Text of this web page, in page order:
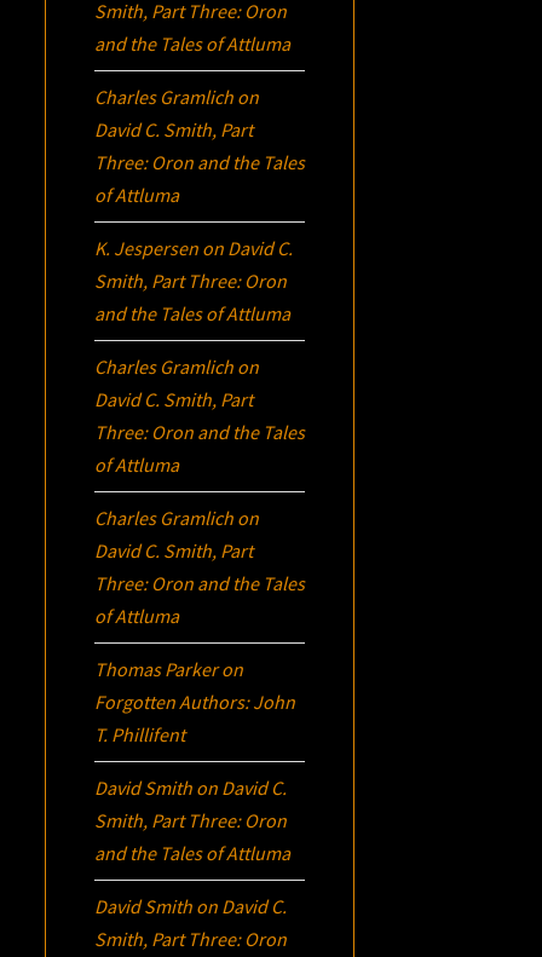
Smith, Part Three: Oron
and the Tales of Attluma
Charles Gramlich on
David C. Smith, Part
Three: Oron and the Tales
of Attluma
K. Jespersen on David C.
Smith, Part Three: Oron
and the Tales of Attluma
Charles Gramlich on
David C. Smith, Part
Three: Oron and the Tales
of Attluma
Charles Gramlich on
David C. Smith, Part
Three: Oron and the Tales
of Attluma
Thomas Parkeron
Forgotten Authors: John
T. Phillifent
David Smith on David C.
Smith, Part Three: Oron
and the Tales of Attluma
David Smith on David C.
Smith, Part Three: Oron